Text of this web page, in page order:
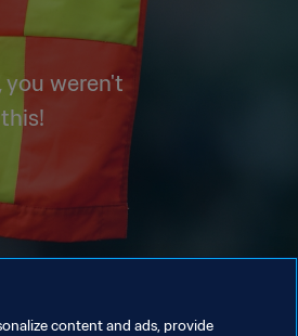
you weren't
content and ads, provide